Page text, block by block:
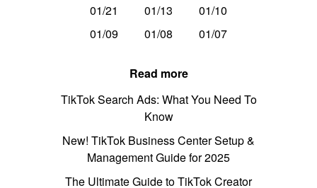
01/21
01/13
01/10
01/09
01/08 01/07
Read more
TikTok Search Ads: What You Need To
Know
New! TikTok Business Center Setup &
Management Guide for 2025
The Ultimate Guide to TikTok Creator